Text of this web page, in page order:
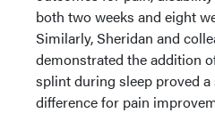
both two weeks and eight
Similarly, Sheridan and
demonstrated the addition
splint during sleep proved
difference for pain